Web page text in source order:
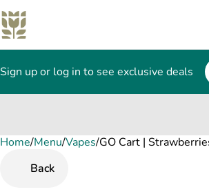
Sign up or log in to see exclusive deals
Home/Menu/Vapes/GO Cart |
Back
0